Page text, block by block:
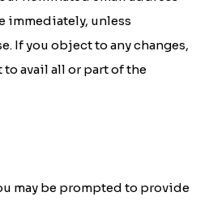
immediately, unless
If you object to any changes,
to avail all or part of the
may be prompted to provide